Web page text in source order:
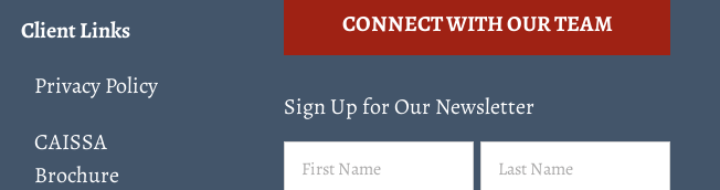
Client Links
Privacy Policy
CAISSA
Brochure
CONNECT WITH OUR TEAM
Sign Up for Our Newsletter